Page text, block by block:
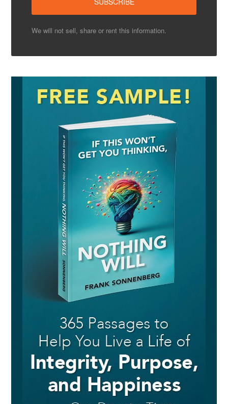
We will not sell, share or rent this information.